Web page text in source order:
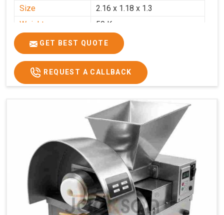
Size
2.16 x 1.18 x 1.3
Weight
50 Kg.
Price
₹65,000/-
GST Price
₹76,700/-
GET BEST QUOTE
REQUEST A CALLBACK